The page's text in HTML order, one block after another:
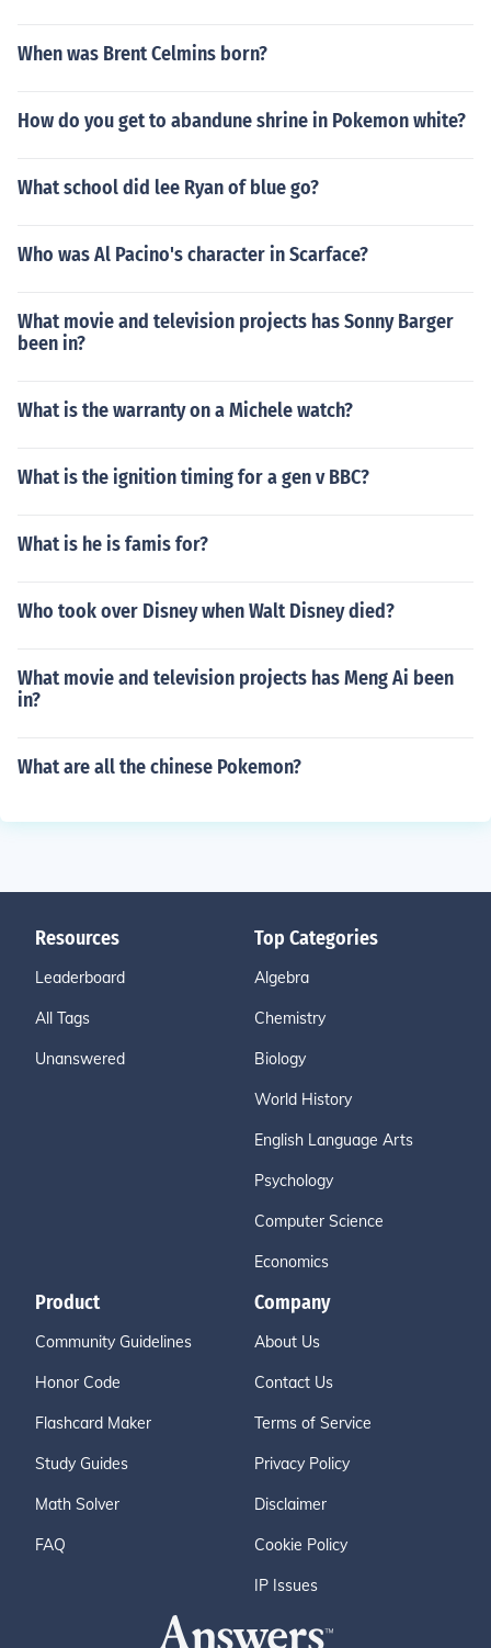
When was Brent Celmins born?
How do you get to abandune shrine in Pokemon white?
What school did lee Ryan of blue go?
Who was Al Pacino's character in Scarface?
What movie and television projects has Sonny Barger
been in?
What is the warranty on a Michele watch?
What is the ignition timing for a gen v BBC?
What is he is famis for?
Who took over Disney when Walt Disney died?
What movie and television projects has Meng Ai been
in?
What are all the chinese Pokemon?
Resources
Leaderboard
All Tags
Unanswered
Top Categories
Algebra
Chemistry
Biology
World History
English Language Arts
Psychology
Computer Science
Economics
Product
Community Guidelines
Honor Code
Flashcard Maker
Study Guides
Math Solver
FAQ
Company
About Us
Contact Us
Terms of Service
Privacy Policy
Disclaimer
Cookie Policy
IP Issues